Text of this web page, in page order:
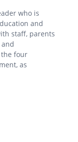
who is
and
staff, parents
four
as